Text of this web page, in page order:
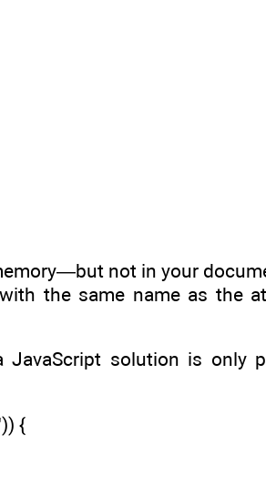
not in your
the same name as the
solution is only
{